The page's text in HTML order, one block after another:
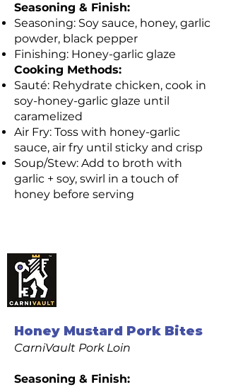
Seasoning & Finish:
Seasoning: Soy sauce, honey, garlic
powder, black pepper
Finishing: Honey-garlic glaze
Cooking Methods:
Sauté: Rehydrate chicken, cook in
soy-honey-garlic glaze until
caramelized
Air Fry: Toss with honey-garlic
sauce, air fry until sticky and crisp
Soup/Stew: Add to broth with
garlic + soy, swirl in a touch of
honey before serving
Honey Mustard Pork Bites
CarniVault Pork Loin
Seasoning & Finish: